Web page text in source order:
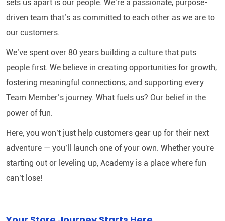
sets us apart is our people. We’re a passionate, purpose-
driven team that’s as committed to each other as we are to
our customers.
We’ve spent over 80 years building a culture that puts
people first. We believe in creating opportunities for growth,
fostering meaningful connections, and supporting every
Team Member’s journey. What fuels us? Our belief in the
power of fun.
Here, you won’t just help customers gear up for their next
adventure — you’ll launch one of your own. Whether you're
starting out or leveling up, Academy is a place where fun
can’t lose!